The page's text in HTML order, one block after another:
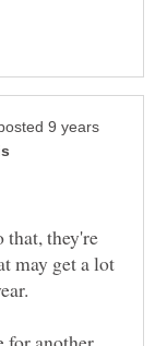
9 years
that, they're
may get a lot